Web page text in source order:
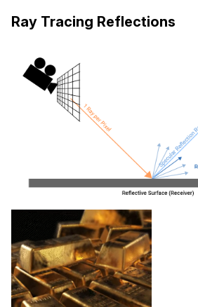
Ray Tracing Reflections